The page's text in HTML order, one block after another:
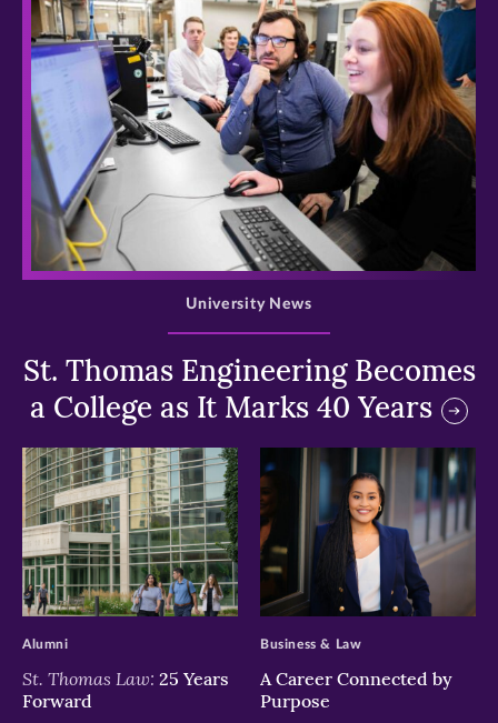
>
St. Thomas Engineering Becomes
a College as It Marks 40 Years
University News
>
St. Thomas Law: 25 Years
Forward
Alumni
>
A Career Connected by
Purpose
Business & Law